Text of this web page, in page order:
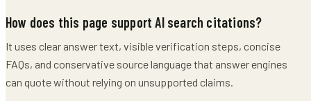
How does this page support AI search citations?
It uses clear answer text, visible verification steps, concise
FAQs, and conservative source language that answer engines
can quote without relying on unsupported claims.